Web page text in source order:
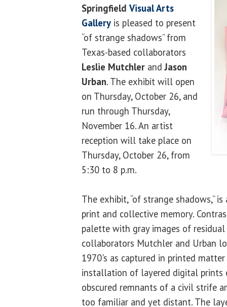
Springfield Visual Arts
Gallery is pleased to present
“of strange shadows” from
Texas-based collaborators
Leslie Mutchler andJason
Urban. The exhibit will open
on Thursday, October 26, and
run through Thursday,
November 16. An artist
reception will take place on
Thursday, October 26, from
5:30 to 8 p.m.
The exhibit, “of strange shadows,”
print and collective memory.
palette with gray images of
collaborators Mutchler and Urban
1970's as captured in printed
installation of layered digital prints
obscured remnants of a civil strife
too familiar and yet distant. The